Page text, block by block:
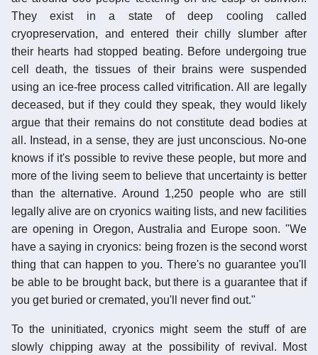
They exist in a state of deep cooling called
cryopreservation, and entered their chilly slumber after
their hearts had stopped beating. Before undergoing true
cell death, the tissues of their brains were suspended
using an ice-free process called vitrification. All are legally
deceased, but if they could they speak, they would likely
argue that their remains do not constitute dead bodies at
all. Instead, in a sense, they are just unconscious. No-one
knows if it's possible to revive these people, but more and
more of the living seem to believe that uncertainty is better
than the alternative. Around 1,250 people who are still
legally alive are on cryonics waiting lists, and new facilities
are opening in Oregon, Australia and Europe soon. "We
have a saying in cryonics: being frozen is the second worst
thing that can happen to you. There's no guarantee you'll
be able to be brought back, but there is a guarantee that if
you get buried or cremated, you'll never find out."
To the uninitiated, cryonics might seem the stuff of are
slowly chipping away at the possibility of revival. Most